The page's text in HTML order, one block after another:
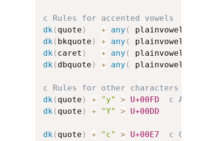
c Rules for accented vowels
dk( quote ) + any ( plainvowels
dk( bkquote ) + any ( plainvowels
dk( caret ) + any ( plainvowels
dk( dbquote ) + any ( plainvowels
c Rules for other characters
dk( quote ) + "y" > U+00FD
c Acute-
dk( quote ) + "Y" > U+00DD
dk( quote ) + "c" > U+00E7
c C-